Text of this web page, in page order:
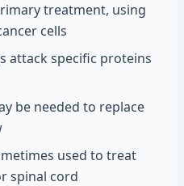
treatment, using
cells
attack specific proteins
be needed to replace
used to treat
spinal cord